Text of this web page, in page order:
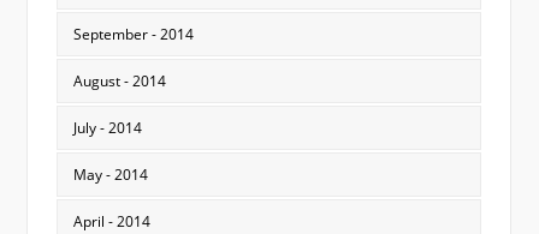
September - 2014
August - 2014
July - 2014
May - 2014
April - 2014